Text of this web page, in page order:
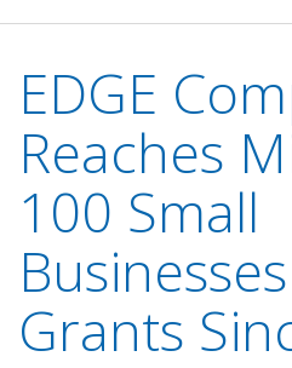
EDGE
Reaches
100 Small
Grants